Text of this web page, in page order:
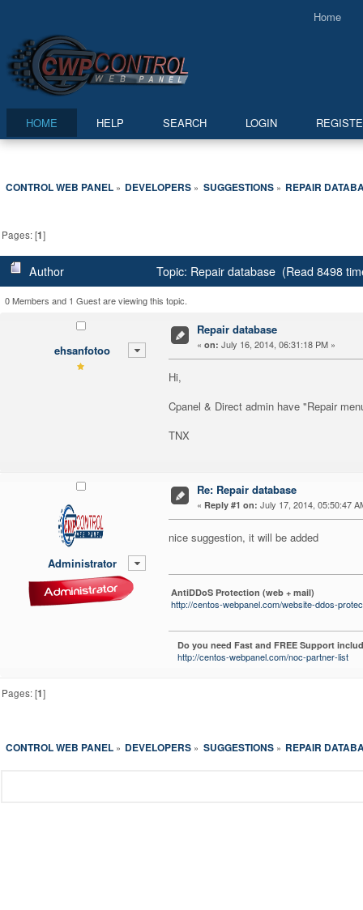
Home
HOME HELP SEARCH LOGIN
CONTROL WEB PANEL» DEVELOPERS » SUGGESTIONS» REPAIR
Pages: [1]
Author Topic: Repair database (Read 8498
0 Members and 1 Guest are viewing this topic.
ehsanfotoo
Repair database
« on: July 16, 2014, 06:31:18 PM »
Hi,
Cpanel & Direct admin have "Repair
TNX
Administrator
Re: Repair database
« Reply #1 on: July 17, 2014, 05:50:47
nice suggestion, it will be added
AntiDDoS Protection (web + mail)
http://centos-webpanel.com/website-ddos-
Do you need Fast and FREE Support
http://centos-webpanel.com/noc-partner-list
Pages: [1]
CONTROL WEB PANEL» DEVELOPERS » SUGGESTIONS» REPAIR